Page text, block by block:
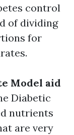
control
of dividing
for
Model aid
Diabetic
nutrients
are very